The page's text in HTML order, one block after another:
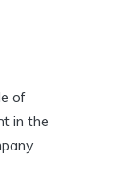
of
in the